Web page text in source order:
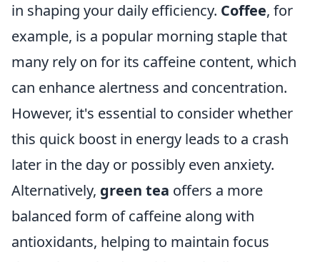
in shaping your daily efficiency. Coffee, for
example, is a popular morning staple that
many rely on for its caffeine content, which
can enhance alertness and concentration.
However, it's essential to consider whether
this quick boost in energy leads to a crash
later in the day or possibly even anxiety.
Alternatively, green tea offers a more
balanced form of caffeine along with
antioxidants, helping to maintain focus